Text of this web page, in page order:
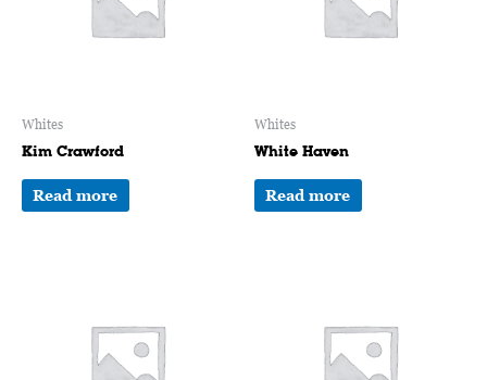
Whites
Kim Crawford
Read more
Whites
White Haven
Read more